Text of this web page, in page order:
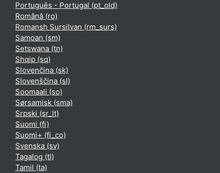
Português - Portugal ‎(pt_old)‎
Română ‎(ro)‎
Romansh Sursilvan ‎(rm_surs)‎
Samoan ‎(sm)‎
Setswana ‎(tn)‎
Shqip ‎(sq)‎
Slovenčina ‎(sk)‎
Slovenščina ‎(sl)‎
Soomaali ‎(so)‎
Sørsamisk ‎(sma)‎
Srpski ‎(sr_lt)‎
Suomi ‎(fi)‎
Suomi+ ‎(fi_co)‎
Svenska ‎(sv)‎
Tagalog ‎(tl)‎
Tamil ‎(ta)‎